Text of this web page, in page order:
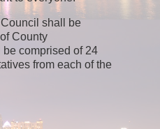
shall be
County
comprised of 24
from each of the